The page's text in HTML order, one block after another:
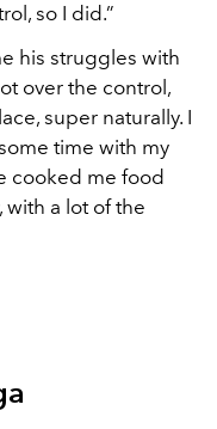
so I did.”
his struggles with
over the control,
super naturally. I
time with my
cooked me food
with a lot of the